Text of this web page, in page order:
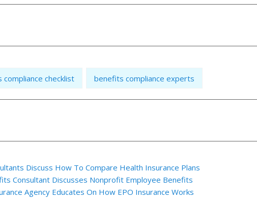
checklist benefits compliance experts
Discuss How To Compare Health Insurance Plans
Consultant Discusses Nonprofit Employee Benefits
Agency Educates On How EPO Insurance Works